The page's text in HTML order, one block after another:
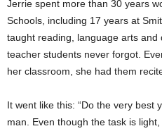
Jerrie spent more than 30 years
Schools, including 17 years at
taught reading, language arts and
teacher students never forgot.
her classroom, she had them
It went like this: “Do the very best
man. Even though the task is